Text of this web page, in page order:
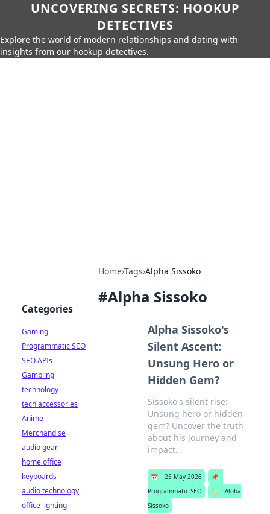
UNCOVERING SECRETS: HOOKUP
DETECTIVES
Explore the world of modern relationships and dating with
insights from our hookup detectives.
Home›Tags›Alpha Sissoko
#Alpha Sissoko
Alpha Sissoko's
Silent Ascent:
Unsung Hero or
Hidden Gem?
Sissoko's silent rise:
Unsung hero or hidden
gem? Uncover the truth
about his journey and
impact.
📅 25 May 2026
📌
Programmatic SEO
🏷️
Alpha
Sissoko
Categories
Gaming
Programmatic SEO
SEO APIs
Gambling
technology
tech accessories
Anime
Merchandise
audio gear
home office
keyboards
audio technology
office lighting